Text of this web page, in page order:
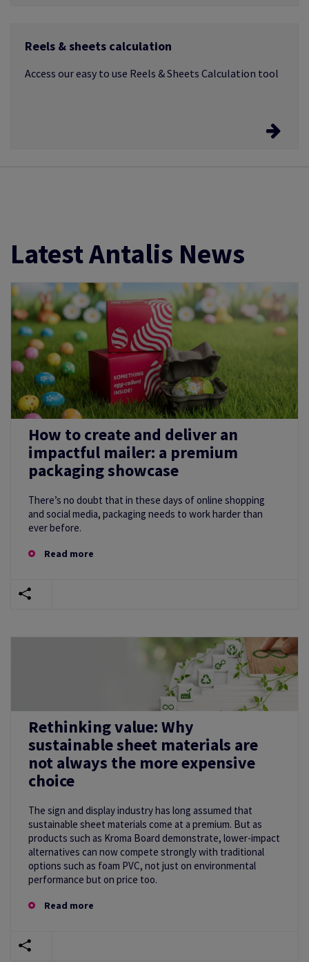
Templates suitable for all types of applications
whether it be laser, inkjet, copier, offset and digital
Reels & sheets calculation
Access our easy to use Reels & Sheets Calculation tool
Latest Antalis News
How to create and deliver an
impactful mailer: a premium
packaging showcase
There’s no doubt that in these days of online shopping
and social media, packaging needs to work harder than
ever before.
Read more
Rethinking value: Why
sustainable sheet materials are
not always the more expensive
choice
The sign and display industry has long assumed that
sustainable sheet materials come at a premium. But as
products such as Kroma Board demonstrate, lower-impact
alternatives can now compete strongly with traditional
options such as foam PVC, not just on environmental
performance but on price too.
Read more